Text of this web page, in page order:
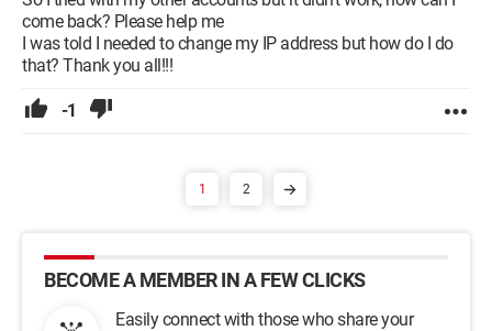
come back? Please help me
I was told I needed to change my IP address but how do I do
that? Thank you all!!!
-1
1 2
BECOME A MEMBER IN A FEW CLICKS
Easily connect with those who share your